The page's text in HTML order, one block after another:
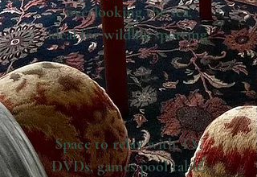
overlooking the sea,
ideal for wildlife spotting
Space to relax with TV,
DVDs, games pool table,